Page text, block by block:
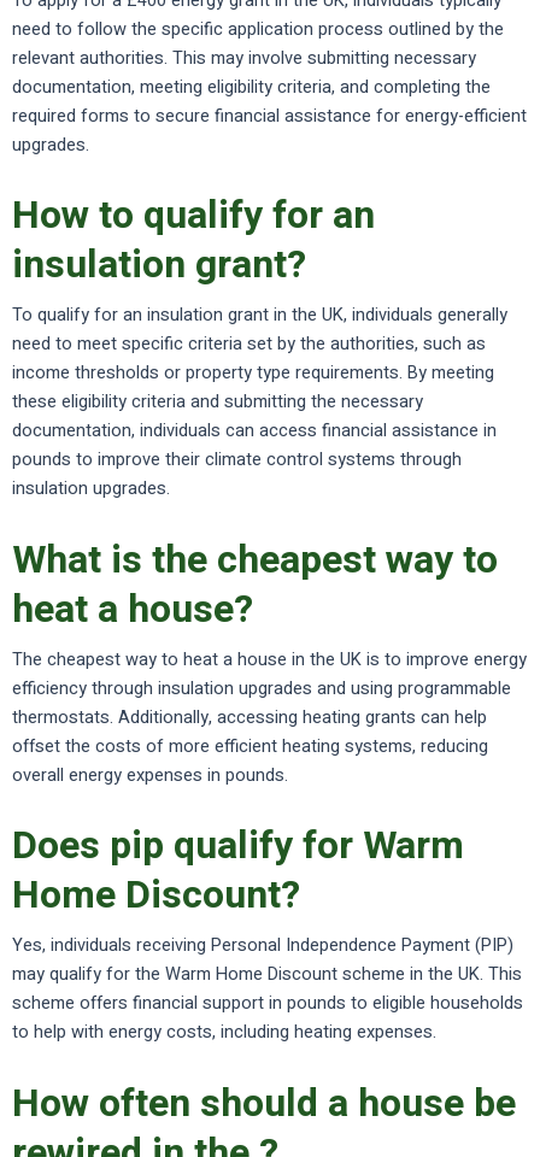
need to follow the specific application process outlined by the
relevant authorities. This may involve submitting necessary
documentation, meeting eligibility criteria, and completing the
required forms to secure financial assistance for energy-efficient
upgrades.
How to qualify for an
insulation grant?
To qualify for an insulation grant in the UK, individuals generally
need to meet specific criteria set by the authorities, such as
income thresholds or property type requirements. By meeting
these eligibility criteria and submitting the necessary
documentation, individuals can access financial assistance in
pounds to improve their climate control systems through
insulation upgrades.
What is the cheapest way to
heat a house?
The cheapest way to heat a house in the UK is to improve energy
efficiency through insulation upgrades and using programmable
thermostats. Additionally, accessing heating grants can help
offset the costs of more efficient heating systems, reducing
overall energy expenses in pounds.
Does pip qualify for Warm
Home Discount?
Yes, individuals receiving Personal Independence Payment (PIP)
may qualify for the Warm Home Discount scheme in the UK. This
scheme offers financial support in pounds to eligible households
to help with energy costs, including heating expenses.
How often should a house be